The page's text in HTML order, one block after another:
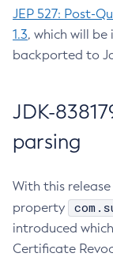
JEP 527: Post-
1.3, which will be
backported to
JDK-
parsing
With this
property
introduced
Certificate